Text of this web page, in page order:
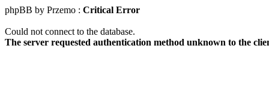
phpBB by Przemo : Critical Error
Could not connect to the database.
The server requested authentication method unknown to the